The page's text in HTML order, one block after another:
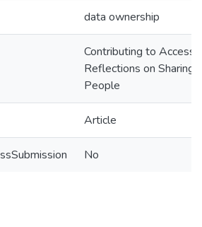
data ownership
Contributing to
Reflections on Sharing
People
Article
No